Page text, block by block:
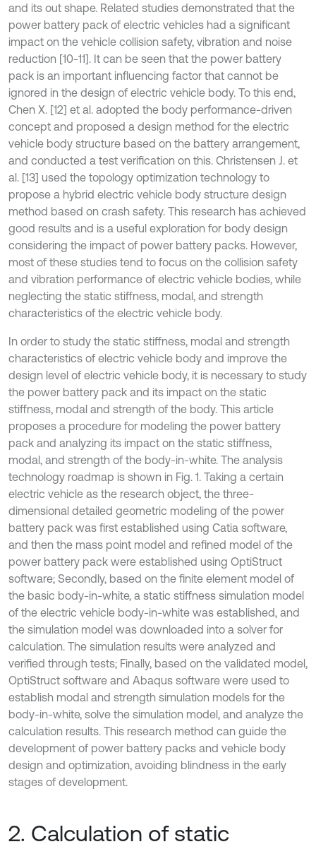
and its out shape. Related studies demonstrated that the
power battery pack of electric vehicles had a significant
impact on the vehicle collision safety, vibration and noise
reduction [10-11]. It can be seen that the power battery
pack is an important influencing factor that cannot be
ignored in the design of electric vehicle body. To this end,
Chen X. [12] et al. adopted the body performance-driven
concept and proposed a design method for the electric
vehicle body structure based on the battery arrangement,
and conducted a test verification on this. Christensen J. et
al. [13] used the topology optimization technology to
propose a hybrid electric vehicle body structure design
method based on crash safety. This research has achieved
good results and is a useful exploration for body design
considering the impact of power battery packs. However,
most of these studies tend to focus on the collision safety
and vibration performance of electric vehicle bodies, while
neglecting the static stiffness, modal, and strength
characteristics of the electric vehicle body.
In order to study the static stiffness, modal and strength
characteristics of electric vehicle body and improve the
design level of electric vehicle body, it is necessary to study
the power battery pack and its impact on the static
stiffness, modal and strength of the body. This article
proposes a procedure for modeling the power battery
pack and analyzing its impact on the static stiffness,
modal, and strength of the body-in-white. The analysis
technology roadmap is shown in Fig. 1. Taking a certain
electric vehicle as the research object, the three-
dimensional detailed geometric modeling of the power
battery pack was first established using Catia software,
and then the mass point model and refined model of the
power battery pack were established using OptiStruct
software; Secondly, based on the finite element model of
the basic body-in-white, a static stiffness simulation model
of the electric vehicle body-in-white was established, and
the simulation model was downloaded into a solver for
calculation. The simulation results were analyzed and
verified through tests; Finally, based on the validated model,
OptiStruct software and Abaqus software were used to
establish modal and strength simulation models for the
body-in-white, solve the simulation model, and analyze the
calculation results. This research method can guide the
development of power battery packs and vehicle body
design and optimization, avoiding blindness in the early
stages of development.
2. Calculation of static